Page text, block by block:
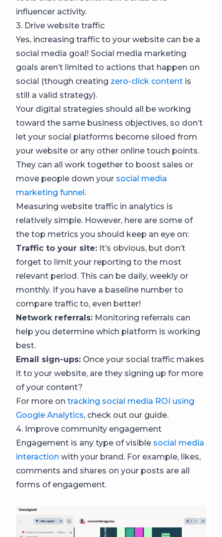
influencer activity.
3. Drive website traffic
Yes, increasing traffic to your website can be a
social media goal! Social media marketing
goals aren’t limited to actions that happen on
social (though creating zero-click content is
still a valid strategy).
Your digital strategies should all be working
toward the same business objectives, so don’t
let your social platforms become siloed from
your website or any other online touch points.
They can all work together to boost sales or
move people down your social media
marketing funnel .
Measuring website traffic in analytics is
relatively simple. However, here are some of
the top metrics you should keep an eye on:
Traffic to your site: It’s obvious, but don’t
forget to limit your reporting to the most
relevant period. This can be daily, weekly or
monthly. If you have a baseline number to
compare traffic to, even better!
Network referrals: Monitoring referrals can
help you determine which platform is working
best.
Email sign-ups: Once your social traffic makes
it to your website, are they signing up for more
of your content?
For more on tracking social media ROI using
Google Analytics, check out our guide.
4. Improve community engagement
Engagement is any type of visible social media
interaction with your brand. For example, likes,
comments and shares on your posts are all
forms of engagement.